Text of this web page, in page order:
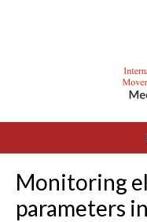
Monitoring
parameters